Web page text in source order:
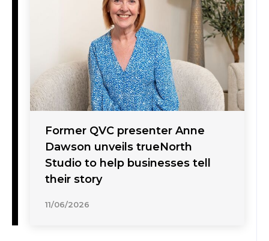
Former QVC presenter Anne
Dawson unveils trueNorth
Studio to help businesses tell
their story
11/06/2026